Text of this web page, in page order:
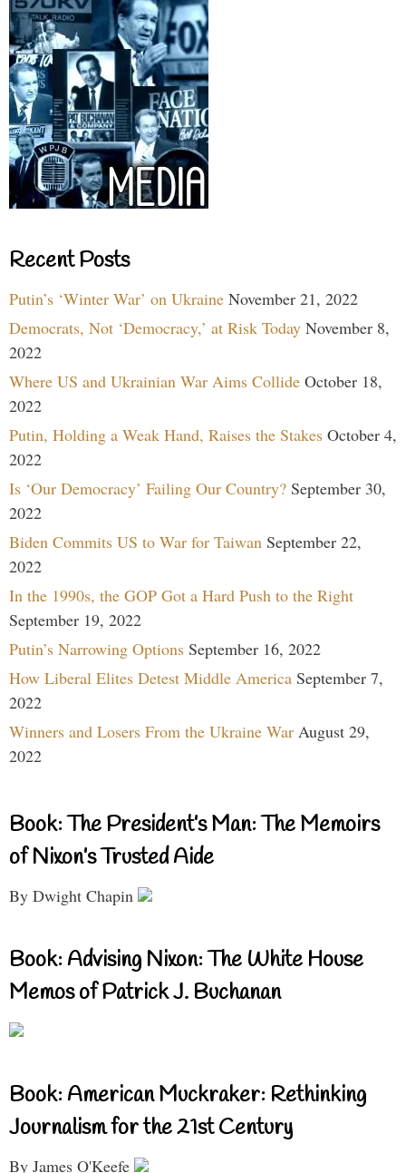
Recent Posts
Putin’s ‘Winter War’ on Ukraine November 21, 2022
Democrats, Not ‘Democracy,’ at Risk Today November 8,
2022
Where US and Ukrainian War Aims Collide October 18,
2022
Putin, Holding a Weak Hand, Raises the Stakes October 4,
2022
Is ‘Our Democracy’ Failing Our Country? September 30,
2022
Biden Commits US to War for Taiwan September 22,
2022
In the 1990s, the GOP Got a Hard Push to the Right
September 19, 2022
Putin’s Narrowing Options September 16, 2022
How Liberal Elites Detest Middle America September 7,
2022
Winners and Losers From the Ukraine War August 29,
2022
Book: The President’s Man: The Memoirs
of Nixon’s Trusted Aide
By Dwight Chapin
Book: Advising Nixon: The White House
Memos of Patrick J. Buchanan
Book: American Muckraker: Rethinking
Journalism for the 21st Century
By James O'Keefe